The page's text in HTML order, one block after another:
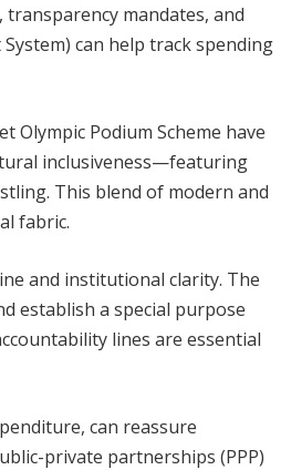
mandates, and
can help track spending
Olympic Podium Scheme have
inclusiveness—featuring
This blend of modern and
fabric.
and institutional clarity. The
establish a special purpose
lines are essential
can reassure
private partnerships (PPP)